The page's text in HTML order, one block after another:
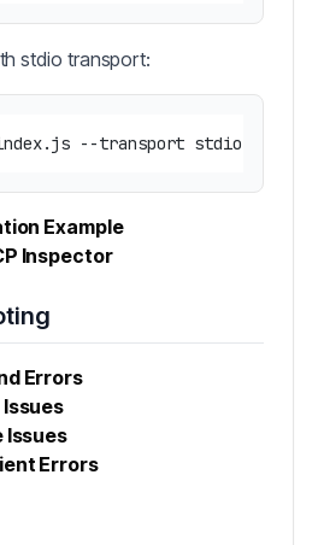
stdio transport:
Example
Inspector
Errors
Issues
Errors